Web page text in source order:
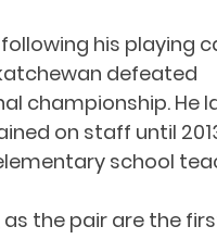
his playing
defeated
championship. He
on staff until
school
as the pair are the